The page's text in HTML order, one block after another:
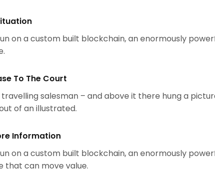
on a custom built blockchain, an enormously
To The Court
travelling salesman – and above it there hung a
of an illustrated.
Information
on a custom built blockchain, an enormously
that can move value.